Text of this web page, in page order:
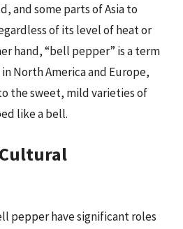
and some parts of Asia to
of its level of heat or
hand, “bell pepper” is a term
North America and Europe,
the sweet, mild varieties of
like a bell.
pepper have significant roles